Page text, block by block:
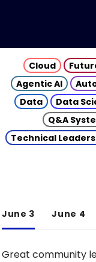
Cloud
Agentic AI
Data
Data
Q&A
Technical
June 3 June 4
Great community